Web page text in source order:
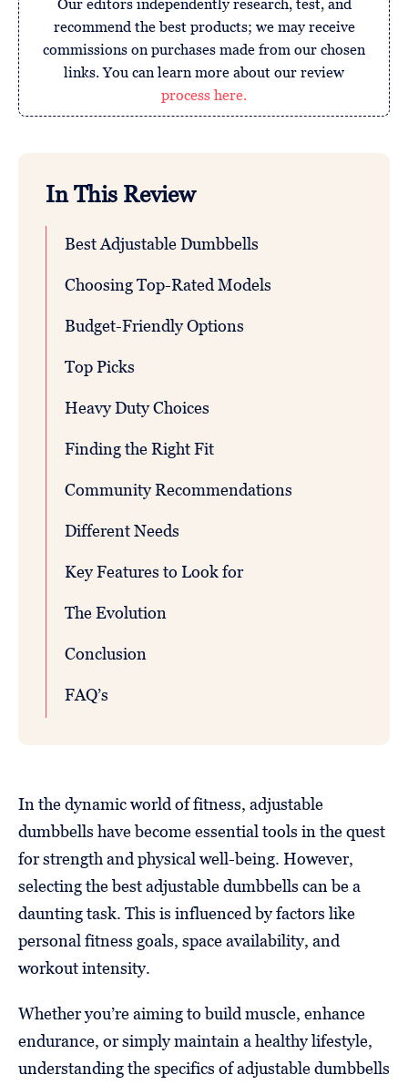
Our editors independently research, test, and
recommend the best products; we may receive
commissions on purchases made from our chosen
links. You can learn more about our review
process here.
In This Review
Best Adjustable Dumbbells
Choosing Top-Rated Models
Budget-Friendly Options
Top Picks
Heavy Duty Choices
Finding the Right Fit
Community Recommendations
Different Needs
Key Features to Look for
The Evolution
Conclusion
FAQ’s
In the dynamic world of fitness, adjustable
dumbbells have become essential tools in the quest
for strength and physical well-being. However,
selecting the best adjustable dumbbells can be a
daunting task. This is influenced by factors like
personal fitness goals, space availability, and
workout intensity.
Whether you’re aiming to build muscle, enhance
endurance, or simply maintain a healthy lifestyle,
understanding the specifics of adjustable dumbbells